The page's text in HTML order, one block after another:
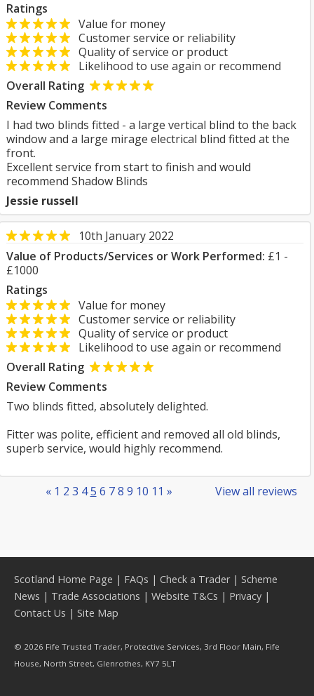
Ratings
Value for money
Customer service or reliability
Quality of service or product
Likelihood to use again or recommend
Overall Rating
Review Comments
I had two blinds fitted - a large vertical blind to the back
window and a large mirage electrical blind fitted at the
front.
Excellent service from start to finish and would
recommend Shadow Blinds
Jessie russell
10th January 2022
Value of Products/Services or Work Performed: £1 -
£1000
Ratings
Value for money
Customer service or reliability
Quality of service or product
Likelihood to use again or recommend
Overall Rating
Review Comments
Two blinds fitted, absolutely delighted.
Fitter was polite, efficient and removed all old blinds,
superb service, would highly recommend.
View all reviews
« 1 2 3 4 5 6 7 8 9 10 11 »
Scotland Home Page | FAQs | Check a Trader| Scheme
News | Trade Associations | Website T&Cs | Privacy |
Contact Us | Site Map
© 2026 Fife Trusted Trader, Protective Services, 3rd Floor Main, Fife
House, North Street, Glenrothes, KY7 5LT